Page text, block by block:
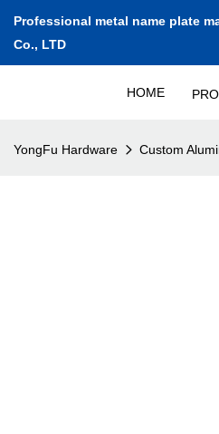
Professional metal name plate
Co., LTD
HOME
YongFu Hardware Custom